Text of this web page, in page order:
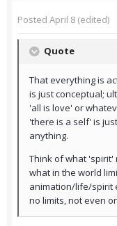
Posted April 8 (edited)
Quote
That everything is
is just conceptual;
'all is love' or
'there is a self' is
anything.
Think of what 'spirit'
what in the world
animation/life/spirit
no limits, not even